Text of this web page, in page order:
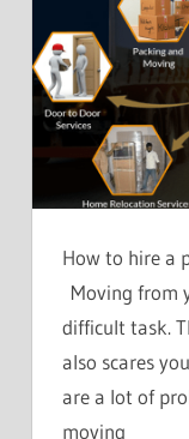
How to hire a
Moving from
difficult task.
also scares
are a lot of
moving